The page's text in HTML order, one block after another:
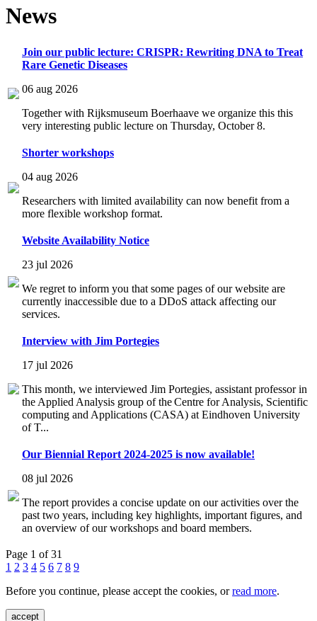
News
Join our public lecture: CRISPR: Rewriting DNA to Treat
Rare Genetic Diseases
06 aug 2026
Together with Rijksmuseum Boerhaave we organize this this
very interesting public lecture on Thursday, October 8.
Shorter workshops
04 aug 2026
Researchers with limited availability can now benefit from a
more flexible workshop format.
Website Availability Notice
23 jul 2026
We regret to inform you that some pages of our website are
currently inaccessible due to a DDoS attack affecting our
services.
Interview with Jim Portegies
17 jul 2026
This month, we interviewed Jim Portegies, assistant professor in
the Applied Analysis group of the Centre for Analysis, Scientific
computing and Applications (CASA) at Eindhoven University
of T...
Our Biennial Report 2024-2025 is now available!
08 jul 2026
The report provides a concise update on our activities over the
past two years, including key highlights, important figures, and
an overview of our workshops and board members.
Page 1 of 31
1 2 3 4 5 6 7 8 9
Before you continue, please accept the cookies, orread more.
accept